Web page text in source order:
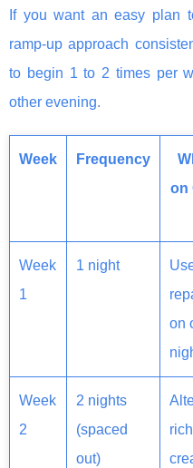
If you want an easy plan
ramp-up approach
to begin 1 to 2 times per
other evening.
Week Frequency
on
Week
1
1 night
on
Week
2
2 nights
(spaced
out)